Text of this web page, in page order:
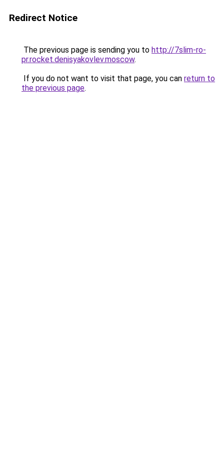
Redirect Notice
The previous page is sending you to http://7slim-ro-
pr.rocket.denisyakovlev.moscow.
If you do not want to visit that page, you can return to
the previous page.